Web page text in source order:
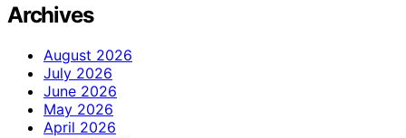
Archives
August 2026
July 2026
June 2026
May 2026
April 2026